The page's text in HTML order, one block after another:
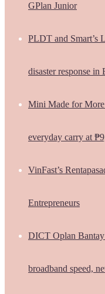
GPlan Junior
PLDT and Smart’s
disaster response in
Mini Made for
everyday carry at
VinFast’s
Entrepreneurs
DICT Oplan Bantay
broadband speed,